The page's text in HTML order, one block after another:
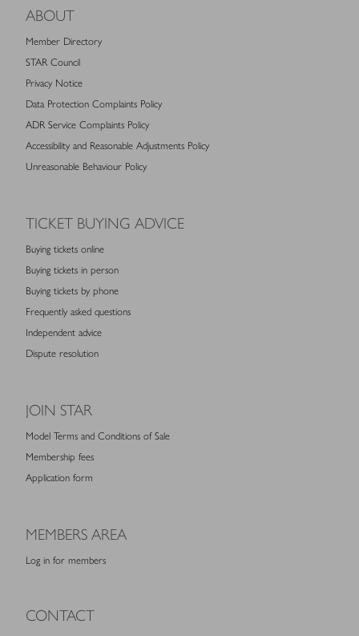
ABOUT
Member Directory
STAR Council
Privacy Notice
Data Protection Complaints Policy
ADR Service Complaints Policy
Accessibility and Reasonable Adjustments Policy
Unreasonable Behaviour Policy
TICKET BUYING ADVICE
Buying tickets online
Buying tickets in person
Buying tickets by phone
Frequently asked questions
Independent advice
Dispute resolution
JOIN STAR
Model Terms and Conditions of Sale
Membership fees
Application form
MEMBERS AREA
Log in for members
CONTACT